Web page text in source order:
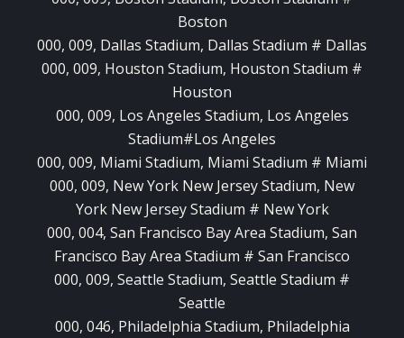
Boston
000, 009, Dallas Stadium, Dallas Stadium # Dallas
000, 009, Houston Stadium, Houston Stadium #
Houston
000, 009, Los Angeles Stadium, Los Angeles
Stadium#Los Angeles
000, 009, Miami Stadium, Miami Stadium # Miami
000, 009, New York New Jersey Stadium, New
York New Jersey Stadium # New York
000, 004, San Francisco Bay Area Stadium, San
Francisco Bay Area Stadium # San Francisco
000, 009, Seattle Stadium, Seattle Stadium #
Seattle
000, 046, Philadelphia Stadium, Philadelphia